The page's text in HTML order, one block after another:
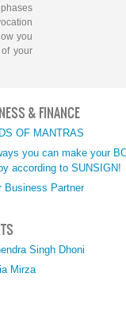
you
your
& FINANCE
OF MANTRAS
you can make your
according to SUNSIGN!
Business Partner
Singh Dhoni
Mirza